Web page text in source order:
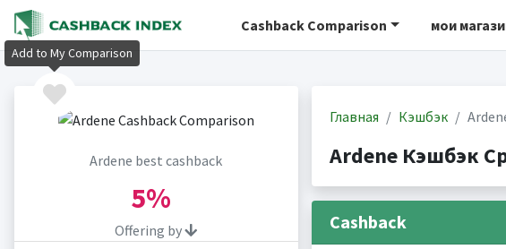
Cashback Comparison мои
Ardene best cashback
5%
Offering by
Главная Кэшбэк
Ardene Кэшбэк
Cashback
Add to My Comparison